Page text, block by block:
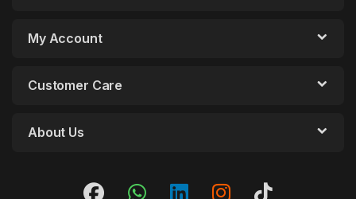
My Account
Customer Care
About Us